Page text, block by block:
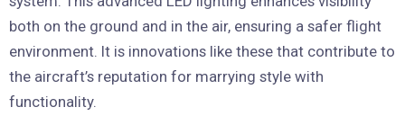
both on the ground and in the air, ensuring a safer flight
environment. It is innovations like these that contribute to
the aircraft’s reputation for marrying style with
functionality.